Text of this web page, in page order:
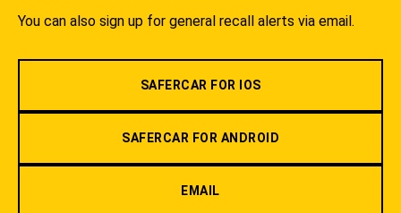
You can also sign up for general recall alerts via email.
SAFERCAR FOR IOS
SAFERCAR FOR ANDROID
EMAIL